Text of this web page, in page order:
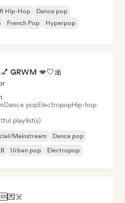
Hip-Hop
Dance pop
French Pop
Hyperpop
GRWM 💋🤍🎀
Dance popElectropopHip-hop
playlist(s)
Mainstream
Dance pop
Urban pop Electropop